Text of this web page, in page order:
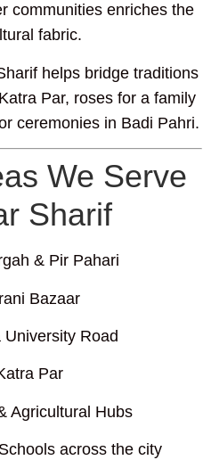
communities enriches the
fabric.
helps bridge traditions
Par, roses for a family
ceremonies in Badi Pahri.
We Serve
Sharif
& Pir Pahari
Bazaar
University Road
Par
Agricultural Hubs
across the city